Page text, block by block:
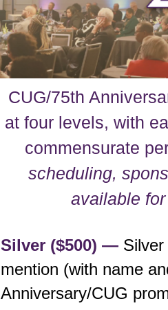
CUG/75th
at four levels, with
commensurate
scheduling,
available
Silver ($500) —
mention (with name
Anniversary/CUG